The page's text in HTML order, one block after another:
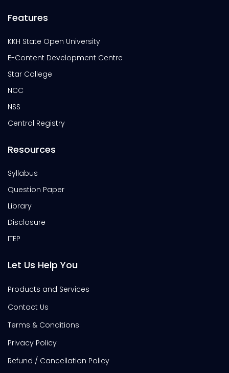
Features
KKH State Open University
E-Content Development Centre
Star College
NCC
NSS
Central Registry
Resources
Syllabus
Question Paper
Library
Disclosure
ITEP
Let Us Help You
Products and Services
Contact Us
Terms & Conditions
Privacy Policy
Refund / Cancellation Policy